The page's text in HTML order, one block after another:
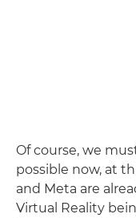
Of course, we
possible now, at
and Meta are
Virtual Reality